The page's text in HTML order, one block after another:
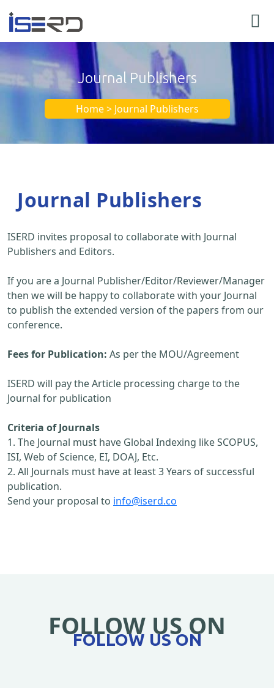
Journal Publishers
Home > Journal Publishers
Journal Publishers
ISERD invites proposal to collaborate with Journal
Publishers and Editors.
If you are a Journal Publisher/Editor/Reviewer/Manager
then we will be happy to collaborate with your Journal
to publish the extended version of the papers from our
conference.
Fees for Publication: As per the MOU/Agreement
ISERD will pay the Article processing charge to the
Journal for publication
Criteria of Journals
1. The Journal must have Global Indexing like SCOPUS,
ISI, Web of Science, EI, DOAJ, Etc.
2. All Journals must have at least 3 Years of successful
publication.
Send your proposal to info@iserd.co
FOLLOW US ON
FOLLOW US ON